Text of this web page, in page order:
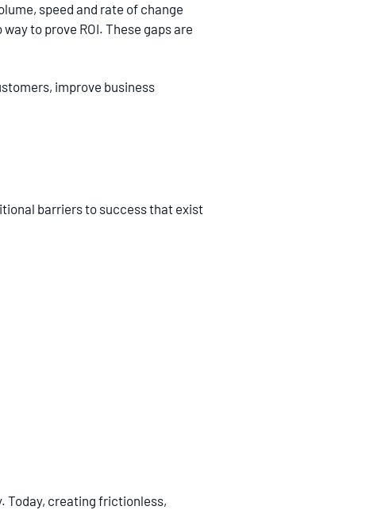
speed and rate of change
to prove ROI. These gaps are
improve business
barriers to success that exist
Today, creating frictionless,